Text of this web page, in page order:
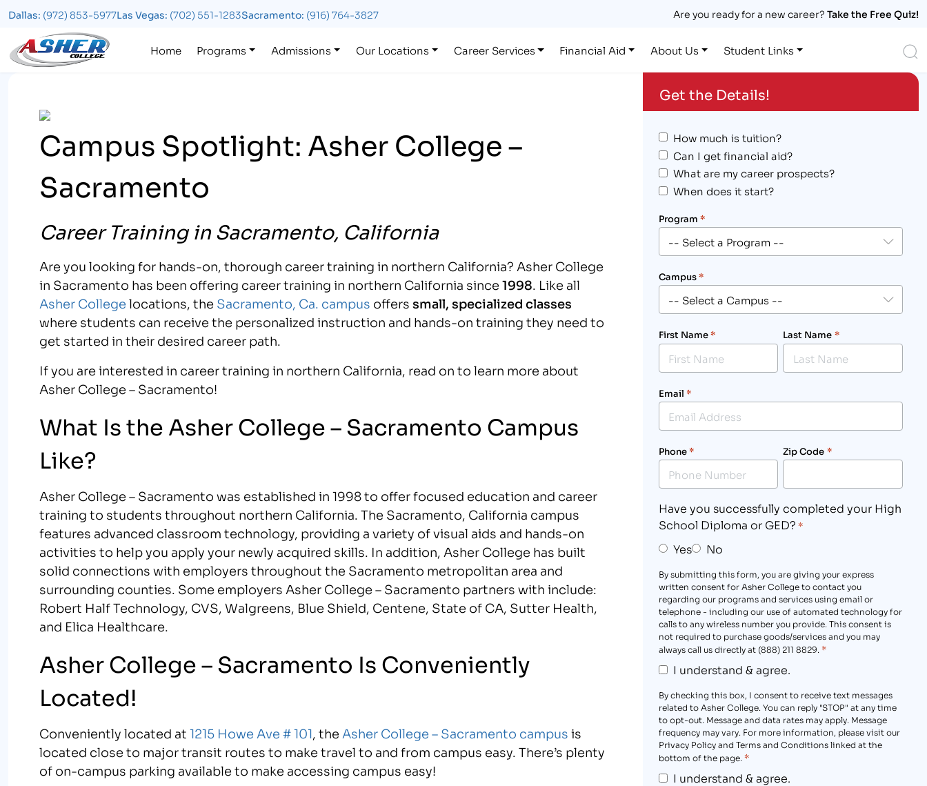
Dallas: (972) 853-5977Las Vegas: (702) 551-1283Sacramento: (916) 764-3827 Are you ready for a new career?Take the Free Quiz!
Home Programs Admissions Our Locations Career Services Financial Aid About Us Student Links
Campus Spotlight: Asher College –
Sacramento
Career Training in Sacramento, California
Are you looking for hands-on, thorough career training in northern California? Asher College
in Sacramento has been offering career training in northern California since1998. Like all
Asher Collegelocations, the Sacramento, Ca. campus offerssmall, specialized classes
where students can receive the personalized instruction and hands-on training they need to
get started in their desired career path.
If you are interested in career training in northern California, read on to learn more about
Asher College – Sacramento!
What Is the Asher College – Sacramento Campus
Like?
Asher College – Sacramento was established in 1998 to offer focused education and career
training to students throughout northern California. The Sacramento, California campus
features advanced classroom technology, providing a variety of visual aids and hands-on
activities to help you apply your newly acquired skills. In addition, Asher College has built
solid connections with employers throughout the Sacramento metropolitan area and
surrounding counties. Some employers Asher College – Sacramento partners with include:
Robert Half Technology, CVS, Walgreens, Blue Shield, Centene, State of CA, Sutter Health,
and Elica Healthcare.
Asher College – Sacramento Is Conveniently
Located!
Conveniently located at1215 Howe Ave # 101, the Asher College – Sacramento campusis
located close to major transit routes to make travel to and from campus easy. There’s plenty
of on-campus parking available to make accessing campus easy!
Get the Details!
How much is tuition?
Can I get financial aid?
What are my career prospects?
When does it start?
Program *
Campus*
First Name* Last Name *
Email *
Phone* Zip Code *
Have you successfully completed your High
School Diploma or GED? *
Yes No
By submitting this form, you are giving your express
written consent for Asher College to contact you
regarding our programs and services using email or
telephone - including our use of automated technology for
calls to any wireless number you provide. This consent is
not required to purchase goods/services and you may
always call us directly at (888) 211 8829. *
I understand & agree.
By checking this box, I consent to receive text messages
related to Asher College. You can reply "STOP" at any time
to opt-out. Message and data rates may apply. Message
frequency may vary. For more information, please visit our
Privacy Policy and Terms and Conditions linked at the
bottom of the page. *
I understand & agree.